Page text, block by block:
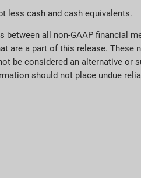
cash and cash equivalents.
all non-GAAP financial
are a part of this release. These
be considered an alternative
should not place undue